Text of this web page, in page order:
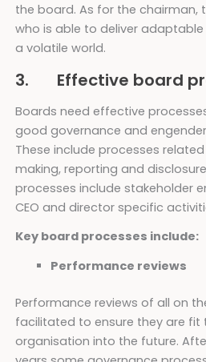
the board. As for the chairman,
who is able to deliver
a volatile world.
3. Effective board
Boards need effective
good governance and
These include processes
making, reporting and
processes include stakeholder
CEO and director specific
Key board processes include:
Performance reviews
Performance reviews of all on
facilitated to ensure they are fit
organisation into the future.